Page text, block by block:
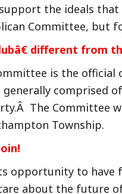
the ideals that
Committee, but
different from
is the
comprised
The Committee
Township.
opportunity to have
about the future